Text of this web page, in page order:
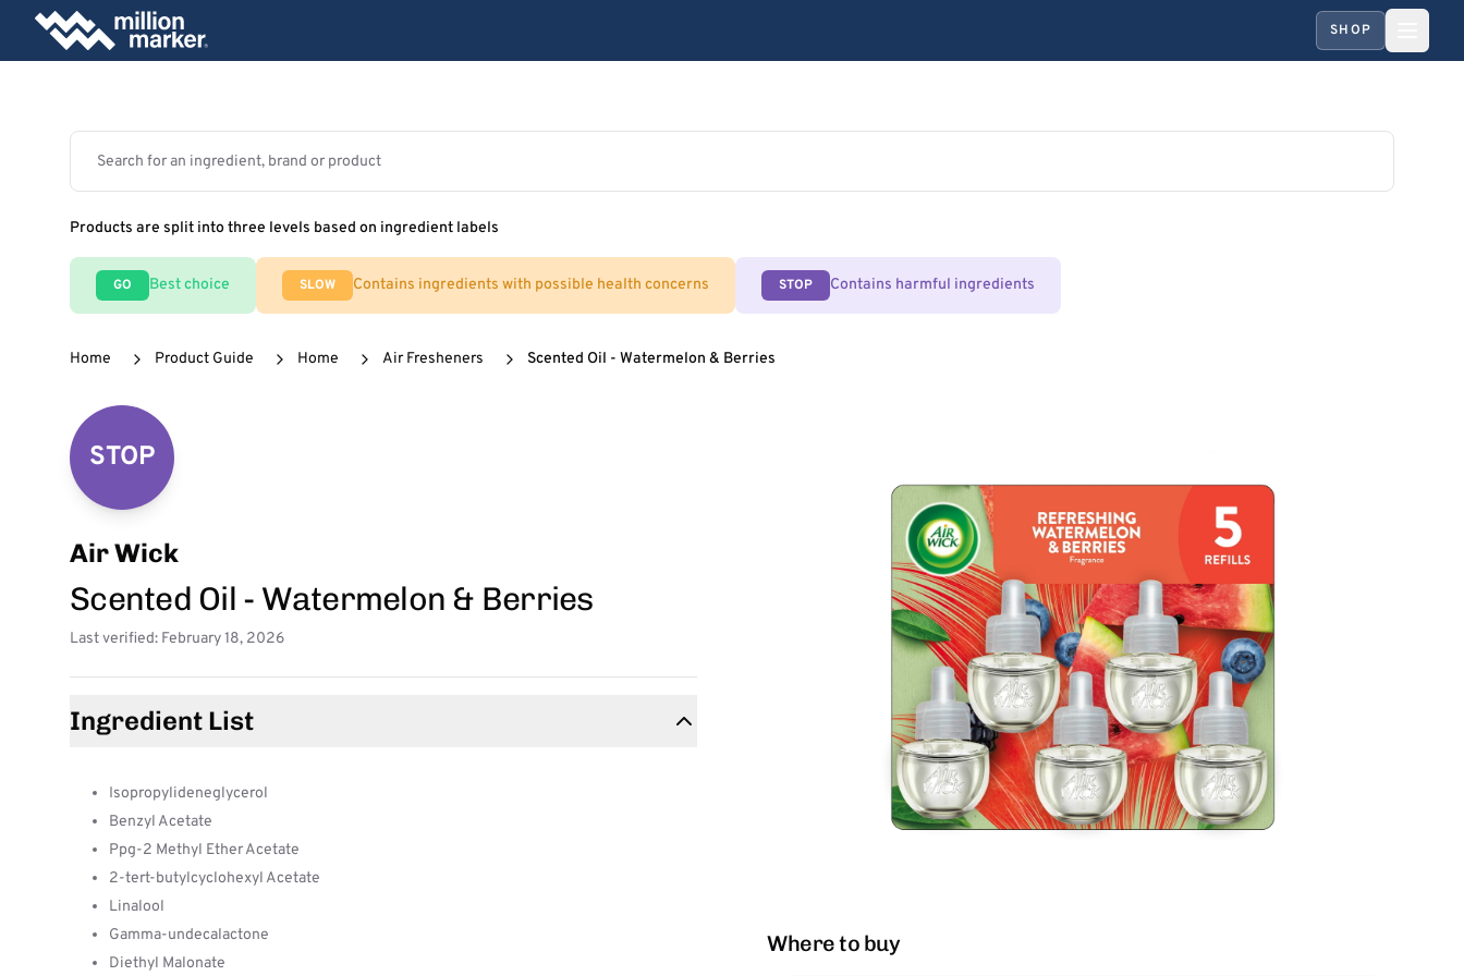
SHOP
Products are split into three levels based on ingredient labels
GO Best choice SLOW Contains ingredients with possible health concerns STOP Contains harmful ingredients
Home Product Guide Home Air Fresheners Scented Oil - Watermelon & Berries
STOP
Air Wick
Scented Oil - Watermelon & Berries
Last verified: February 18, 2026
Ingredient List
Isopropylideneglycerol
Benzyl Acetate
Ppg-2 Methyl Ether Acetate
2-tert-butylcyclohexyl Acetate
Linalool
Gamma-undecalactone
Diethyl Malonate
Where to buy